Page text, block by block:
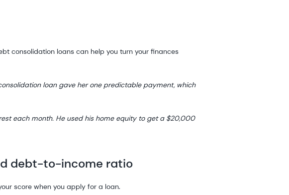
consolidation loans can help you turn your finances
loan gave her one predictable payment, which
each month. He used his home equity to get a $20,000
debt-to-income ratio
score when you apply for a loan.